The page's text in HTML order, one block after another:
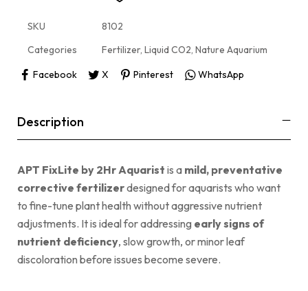
SKU
8102
Categories
Fertilizer, Liquid CO2, Nature Aquarium
Facebook
X Pinterest WhatsApp
Description
APT FixLite by 2Hr Aquarist is a mild, preventative
corrective fertilizerdesigned for aquarists who want
to fine-tune plant health without aggressive nutrient
adjustments. It is ideal for addressing early signs of
nutrient deficiency, slow growth, or minor leaf
discoloration before issues become severe.